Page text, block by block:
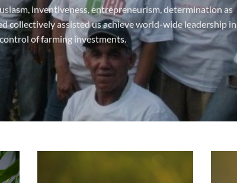
inventiveness, entrepreneurism, determination as
collectively assisted us achieve world-wide leadership in
of farming investments.